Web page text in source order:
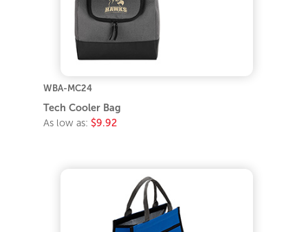
WBA-MC24
Tech Cooler Bag
As low as: $9.92